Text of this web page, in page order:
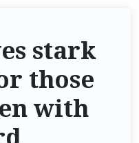
stark
those
with